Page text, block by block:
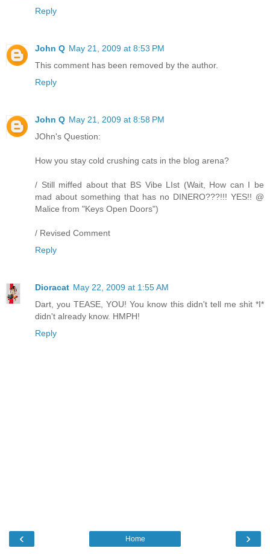
Reply
John Q May 21, 2009 at 8:53 PM
This comment has been removed by the author.
Reply
John Q May 21, 2009 at 8:58 PM
JOhn's Question:
How you stay cold crushing cats in the blog arena?
/ Still miffed about that BS Vibe LIst (Wait, How can I be
mad about something that has no DINERO???!!! YES!! @
Malice from "Keys Open Doors")
/ Revised Comment
Reply
Dioracat May 22, 2009 at 1:55 AM
Dart, you TEASE, YOU! You know this didn't tell me shit *I*
didn't already know. HMPH!
Reply
‹ ›
Home